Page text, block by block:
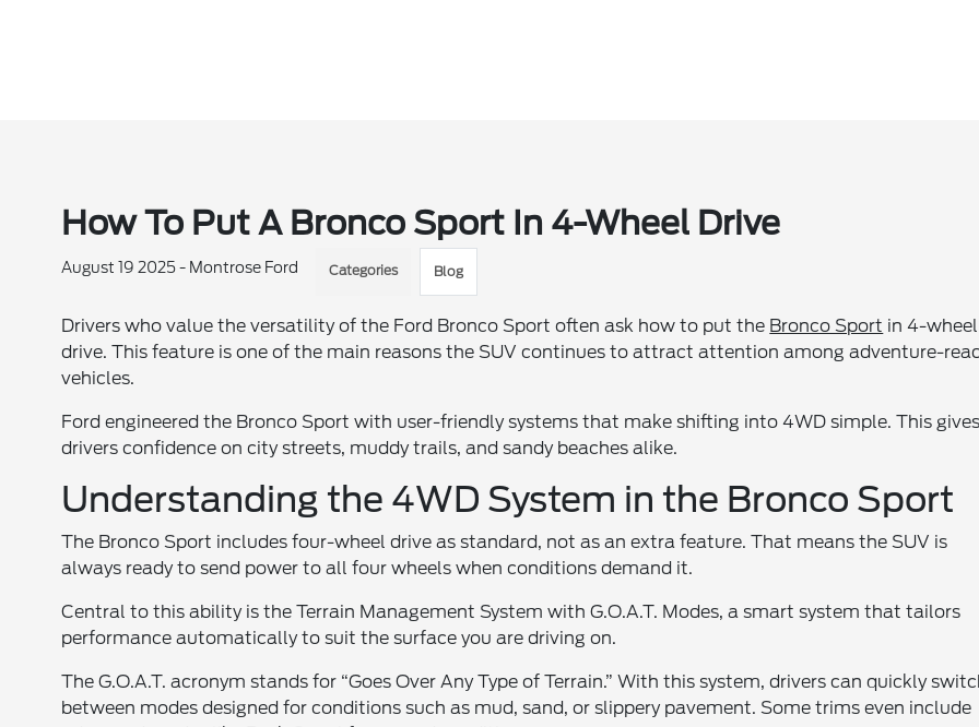
How To Put A Bronco Sport In 4-Wheel Drive
August 19 2025 - Montrose Ford Categories Blog
Drivers who value the versatility of the Ford Bronco Sport often ask how to put the Bronco Sport in 4-wheel
drive. This feature is one of the main reasons the SUV continues to attract attention among adventure-
vehicles.
Ford engineered the Bronco Sport with user-friendly systems that make shifting into 4WD simple. This gives
drivers confidence on city streets, muddy trails, and sandy beaches alike.
Understanding the 4WD System in the Bronco Sport
The Bronco Sport includes four-wheel drive as standard, not as an extra feature. That means the SUV is
always ready to send power to all four wheels when conditions demand it.
Central to this ability is the Terrain Management System with G.O.A.T. Modes, a smart system that tailors
performance automatically to suit the surface you are driving on.
The G.O.A.T. acronym stands for “Goes Over Any Type of Terrain.” With this system, drivers can quickly
between modes designed for conditions such as mud, sand, or slippery pavement. Some trims even include